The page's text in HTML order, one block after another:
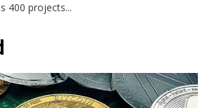
400 projects...